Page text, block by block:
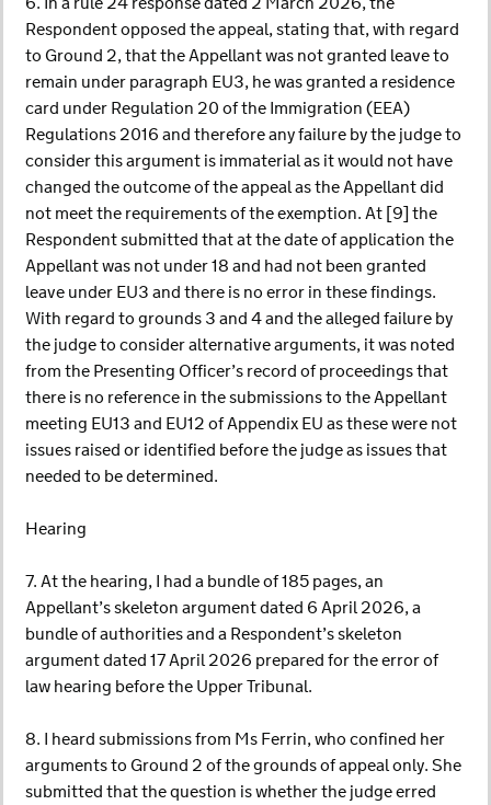
Respondent opposed the appeal, stating that, with regard
to Ground 2, that the Appellant was not granted leave to
remain under paragraph EU3, he was granted a residence
card under Regulation 20 of the Immigration (EEA)
Regulations 2016 and therefore any failure by the judge to
consider this argument is immaterial as it would not have
changed the outcome of the appeal as the Appellant did
not meet the requirements of the exemption. At [9] the
Respondent submitted that at the date of application the
Appellant was not under 18 and had not been granted
leave under EU3 and there is no error in these findings.
With regard to grounds 3 and 4 and the alleged failure by
the judge to consider alternative arguments, it was noted
from the Presenting Officer’s record of proceedings that
there is no reference in the submissions to the Appellant
meeting EU13 and EU12 of Appendix EU as these were not
issues raised or identified before the judge as issues that
needed to be determined.
Hearing
7. At the hearing, I had a bundle of 185 pages, an
Appellant’s skeleton argument dated 6 April 2026, a
bundle of authorities and a Respondent’s skeleton
argument dated 17 April 2026 prepared for the error of
law hearing before the Upper Tribunal.
8. I heard submissions from Ms Ferrin, who confined her
arguments to Ground 2 of the grounds of appeal only. She
submitted that the question is whether the judge erred